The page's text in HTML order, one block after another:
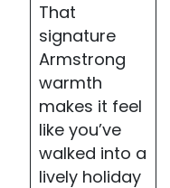
That
signature
Armstrong
warmth
makes it feel
like you’ve
walked into a
lively holiday